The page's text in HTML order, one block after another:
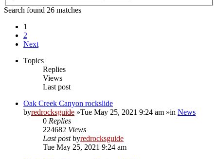
Search found 26 matches
1
2
Next
Topics
Replies
Views
Last post
Oak Creek Canyon rockslide
byredrocksguide »Tue May 25, 2021 9:24 am »in News
0 Replies
224682 Views
Last postbyredrocksguide
Tue May 25, 2021 9:24 am